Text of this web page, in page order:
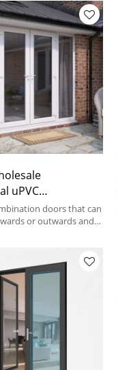
uPVC
Door, Exterior
Door,
doors that can
or outwards and